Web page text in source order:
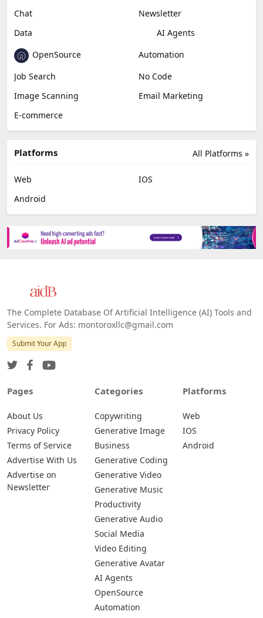
Chat
Newsletter
Data
AI Agents
OpenSource
Automation
Job Search
No Code
Image Scanning
Email Marketing
E-commerce
All Platforms »
Platforms
Web
IOS
Android
The Complete Database Of Artificial Intelligence (AI) Tools and
Services. For Ads: montoroxllc@gmail.com
Submit Your App
Pages
About Us
Privacy Policy
Terms of Service
Advertise With Us
Advertise on
Newsletter
Categories
Copywriting
Generative Image
Business
Generative Coding
Generative Video
Generative Music
Productivity
Generative Audio
Social Media
Video Editing
Generative Avatar
AI Agents
OpenSource
Automation
Platforms
Web
IOS
Android